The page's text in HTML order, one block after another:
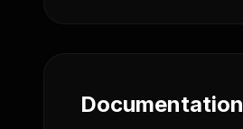
Documentation